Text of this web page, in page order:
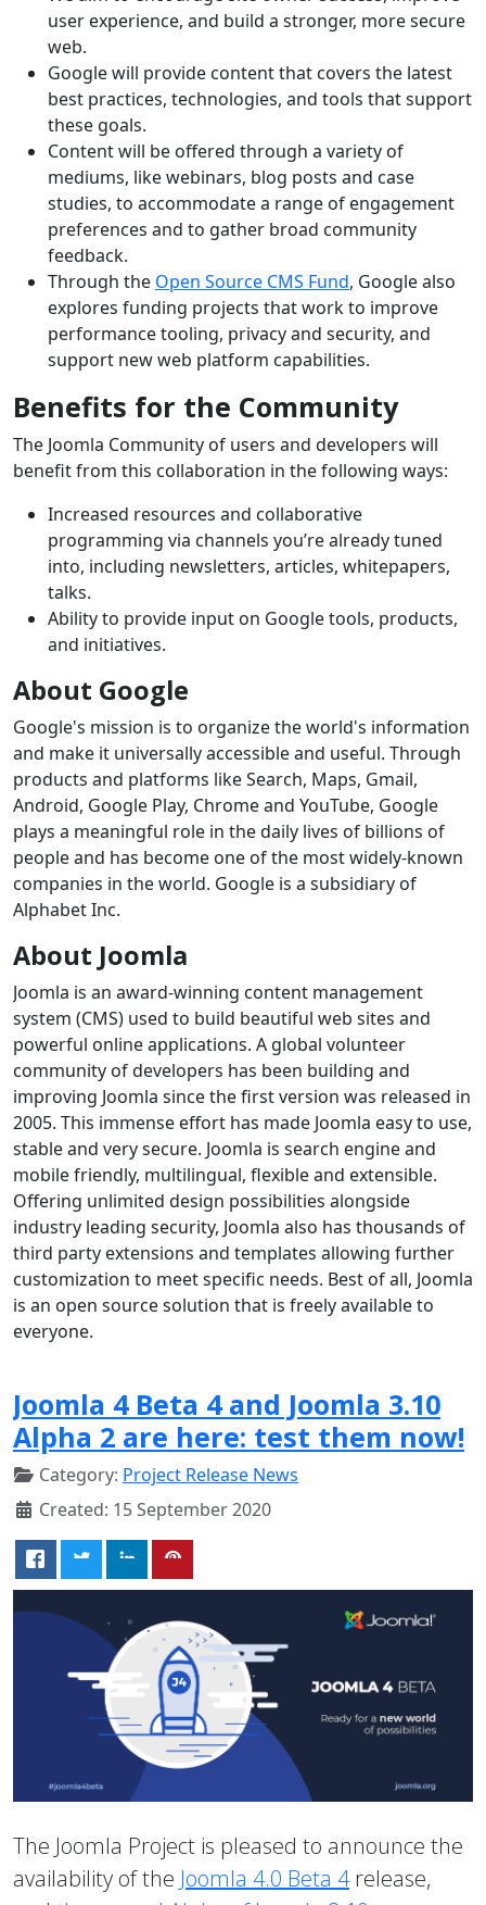
user experience, and build a stronger, more secure
web.
Google will provide content that covers the latest
best practices, technologies, and tools that support
these goals.
Content will be offered through a variety of
mediums, like webinars, blog posts and case
studies, to accommodate a range of engagement
preferences and to gather broad community
feedback.
Through the Open Source CMS Fund, Google also
explores funding projects that work to improve
performance tooling, privacy and security, and
support new web platform capabilities.
Benefits for the Community
The Joomla Community of users and developers will
benefit from this collaboration in the following ways:
Increased resources and collaborative
programming via channels you’re already tuned
into, including newsletters, articles, whitepapers,
talks.
Ability to provide input on Google tools, products,
and initiatives.
About Google
Google's mission is to organize the world's information
and make it universally accessible and useful. Through
products and platforms like Search, Maps, Gmail,
Android, Google Play, Chrome and YouTube, Google
plays a meaningful role in the daily lives of billions of
people and has become one of the most widely-known
companies in the world. Google is a subsidiary of
Alphabet Inc.
About Joomla
Joomla is an award-winning content management
system (CMS) used to build beautiful web sites and
powerful online applications. A global volunteer
community of developers has been building and
improving Joomla since the first version was released in
2005. This immense effort has made Joomla easy to use,
stable and very secure. Joomla is search engine and
mobile friendly, multilingual, flexible and extensible.
Offering unlimited design possibilities alongside
industry leading security, Joomla also has thousands of
third party extensions and templates allowing further
customization to meet specific needs. Best of all, Joomla
is an open source solution that is freely available to
everyone.
Joomla 4 Beta 4 and Joomla 3.10
Alpha 2 are here: test them now!
Category: Project Release News
Created: 15 September 2020
The Joomla Project is pleased to announce the
availability of the Joomla 4.0 Beta 4release,